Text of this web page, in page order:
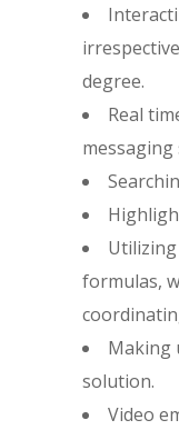
degree.
Real
messaging
formulas,
Making
solution.
Video